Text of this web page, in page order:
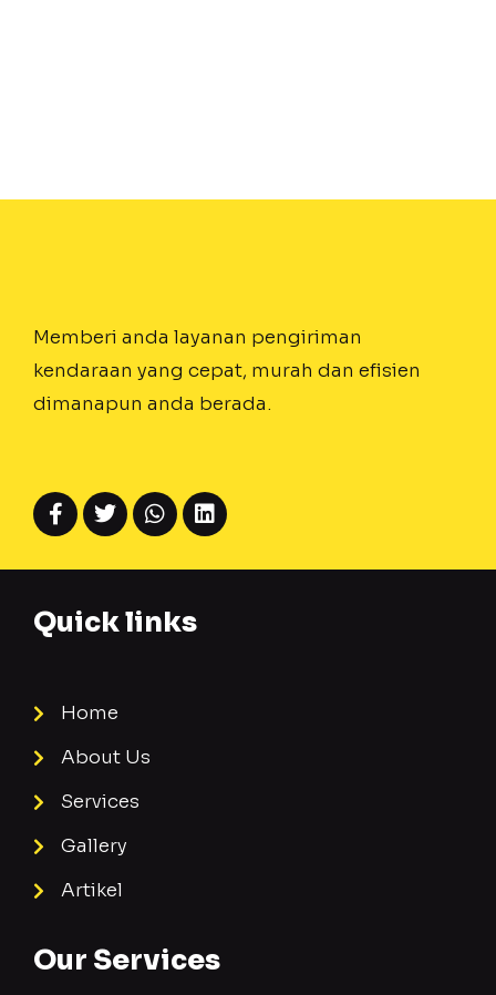
Memberi anda layanan pengiriman
kendaraan yang cepat, murah dan efisien
dimanapun anda berada.
Quick links
Home
About Us
Services
Gallery
Artikel
Our Services